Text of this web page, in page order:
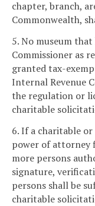
chapter, branch,
Commonwealth,
5. No museum
Commissioner as
granted tax-
Internal Revenue
the regulation or
charitable
6. If a charitable
power of attorney
more persons
signature,
persons shall be
charitable